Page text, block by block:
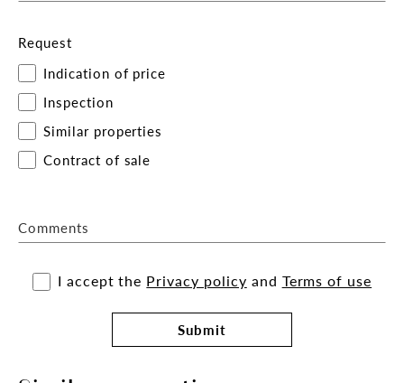
Request
Indication of price
Inspection
Similar properties
Contract of sale
Comments
I accept the Privacy policy and Terms of use
Submit